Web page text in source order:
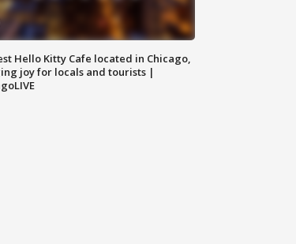
Hello Kitty Cafe located in Chicago,
joy for locals and tourists |